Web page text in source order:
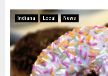
Indiana Local News